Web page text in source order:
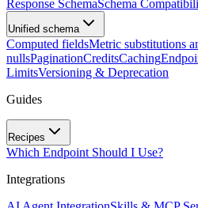
Response SchemaSchema
Unified schema
Computed fieldsMetric substitutions
nullsPaginationCreditsCaching
LimitsVersioning & Deprecation
Guides
Recipes
Which Endpoint Should I Use?
Integrations